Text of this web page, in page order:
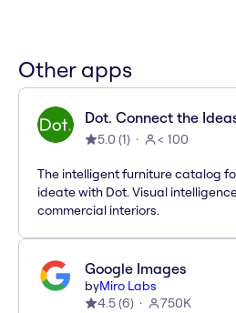
Other apps
Dot. Connect the
5.0 (1) < 100
The intelligent furniture catalog
ideate with Dot. Visual
commercial interiors.
Google Images
byMiro Labs
4.5(6) 750K